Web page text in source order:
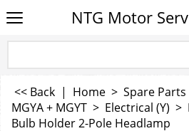
NTG Motor
<< Back | Home > Spare Parts
MGYA + MGYT > Electrical (Y) >
Bulb Holder 2-Pole Headlamp